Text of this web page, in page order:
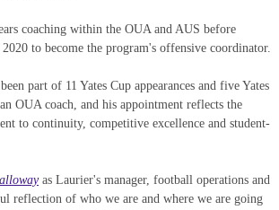
coaching within the OUA and AUS before
to become the program's offensive coordinator.
part of 11 Yates Cup appearances and five Yates
OUA coach, and his appointment reflects the
to continuity, competitive excellence and student-
as Laurier's manager, football operations and
reflection of who we are and where we are going